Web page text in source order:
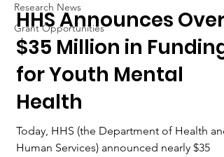
Research News
Grant Opportunities
HHS Announces Over
$35 Million in Funding
for Youth Mental
Health
Today, HHS (the Department of Health and
Human Services) announced nearly $35